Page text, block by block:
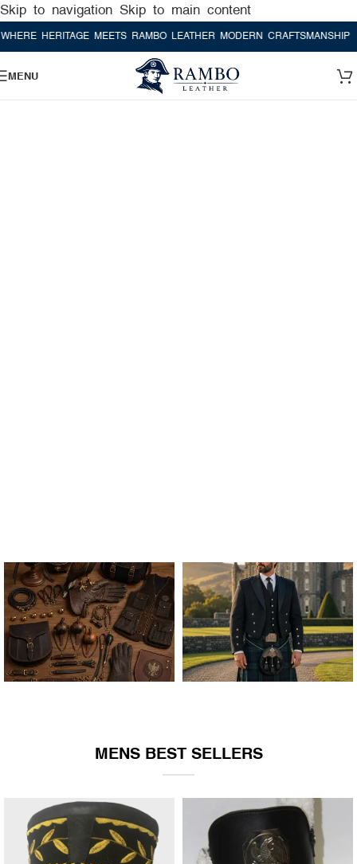
Skip to navigation Skip to main content
HERITAGE MEETS RAMBO LEATHER MODERN CRAFTSMANSHIP
MENU
MENS BEST SELLERS